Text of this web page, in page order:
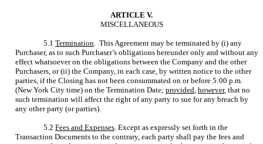
ARTICLE V.
MISCELLANEOUS
5.1 Termination. This Agreement may be terminated by (i) any
Purchaser, as to such Purchaser’s obligations hereunder only and without any
effect whatsoever on the obligations between the Company and the other
Purchasers, or (ii) the Company, in each case, by written notice to the other
parties, if the Closing has not been consummated on or before 5:00 p.m.
(New York City time) on the Termination Date; provided, however, that no
such termination will affect the right of any party to sue for any breach by
any other party (or parties).
5.2 Fees and Expenses. Except as expressly set forth in the
Transaction Documents to the contrary, each party shall pay the fees and